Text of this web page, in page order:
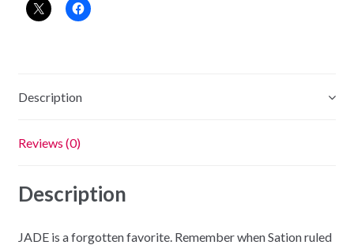
Description
Reviews (0)
Description
JADE is a forgotten favorite. Remember when Sation ruled